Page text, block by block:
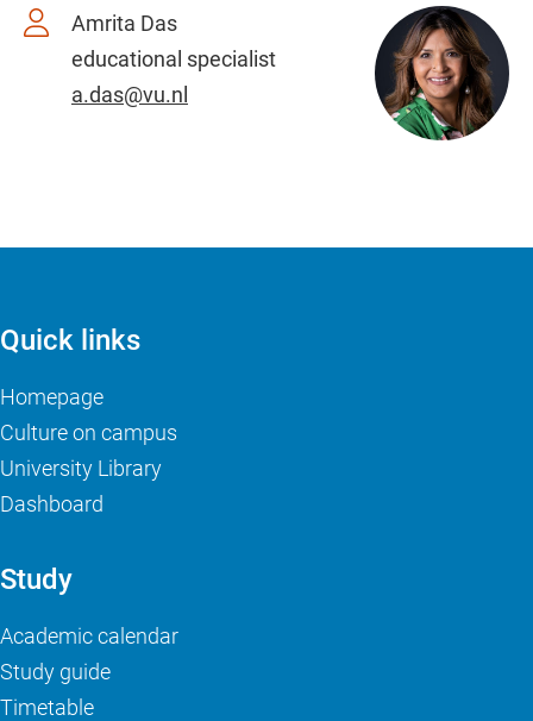
Amrita Das
educational specialist
a.das@vu.nl
Quick links
Homepage
Culture on campus
University Library
Dashboard
Study
Academic calendar
Study guide
Timetable